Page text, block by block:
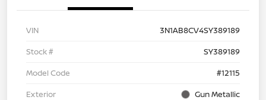
VIN
3N1AB8CV4SY389189
Stock #
SY389189
Model Code
#12115
Exterior
Gun Metallic